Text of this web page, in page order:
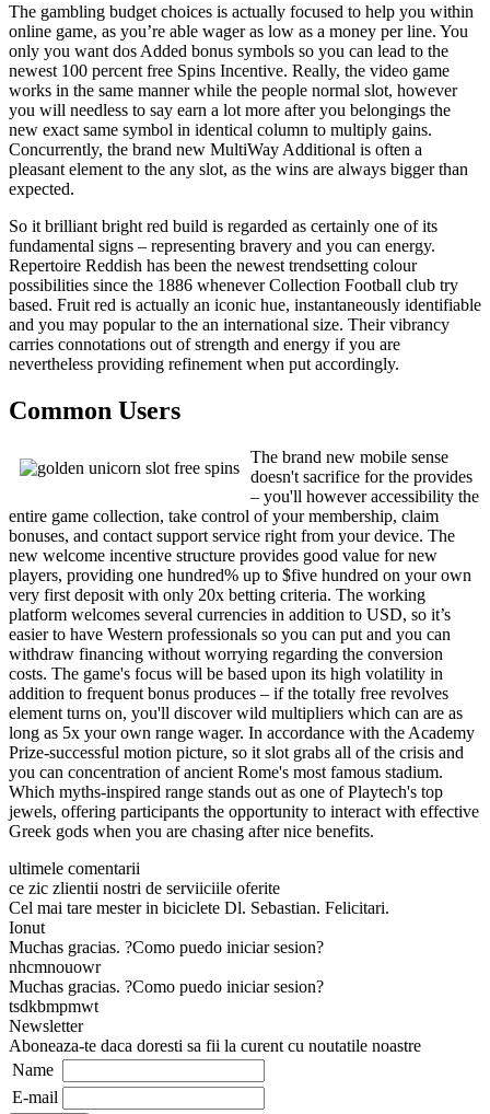
The gambling budget choices is actually focused to help you within
online game, as you’re able wager as low as a money per line. You
only you want dos Added bonus symbols so you can lead to the
newest 100 percent free Spins Incentive. Really, the video game
works in the same manner while the people normal slot, however
you will needless to say earn a lot more after you belongings the
new exact same symbol in identical column to multiply gains.
Concurrently, the brand new MultiWay Additional is often a
pleasant element to the any slot, as the wins are always bigger than
expected.
So it brilliant bright red build is regarded as certainly one of its
fundamental signs – representing bravery and you can energy.
Repertoire Reddish has been the newest trendsetting colour
possibilities since the 1886 whenever Collection Football club try
based. Fruit red is actually an iconic hue, instantaneously identifiable
and you may popular to the an international size. Their vibrancy
carries connotations out of strength and energy if you are
nevertheless providing refinement when put accordingly.
Common Users
The brand new mobile sense
doesn't sacrifice for the provides
– you'll however accessibility the
entire game collection, take control of your membership, claim
bonuses, and contact support service right from your device. The
new welcome incentive structure provides good value for new
players, providing one hundred% up to $five hundred on your own
very first deposit with only 20x betting criteria. The working
platform welcomes several currencies in addition to USD, so it’s
easier to have Western professionals so you can put and you can
withdraw financing without worrying regarding the conversion
costs. The game's focus will be based upon its high volatility in
addition to frequent bonus produces – if the totally free revolves
element turns on, you'll discover wild multipliers which can are as
long as 5x your own range wager. In accordance with the Academy
Prize-successful motion picture, so it slot grabs all of the crisis and
you can concentration of ancient Rome's most famous stadium.
Which myths-inspired range stands out as one of Playtech's top
jewels, offering participants the opportunity to interact with effective
Greek gods when you are chasing after nice benefits.
ultimele comentarii
ce zic zlientii nostri de serviiciile oferite
Cel mai tare mester in biciclete Dl. Sebastian. Felicitari.
Ionut
Muchas gracias. ?Como puedo iniciar sesion?
nhcmnouowr
Muchas gracias. ?Como puedo iniciar sesion?
tsdkbmpmwt
Newsletter
Aboneaza-te daca doresti sa fii la curent cu noutatile noastre
Name
E-mail